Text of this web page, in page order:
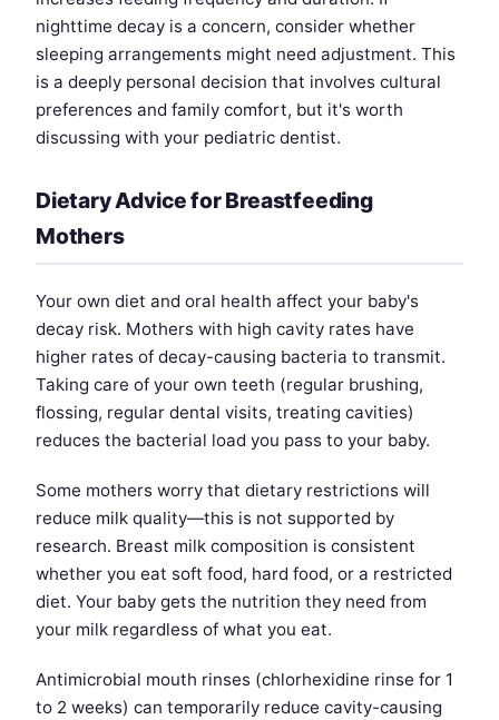
nighttime decay is a concern, consider whether
sleeping arrangements might need adjustment. This
is a deeply personal decision that involves cultural
preferences and family comfort, but it's worth
discussing with your pediatric dentist.
Dietary Advice for Breastfeeding
Mothers
Your own diet and oral health affect your baby's
decay risk. Mothers with high cavity rates have
higher rates of decay-causing bacteria to transmit.
Taking care of your own teeth (regular brushing,
flossing, regular dental visits, treating cavities)
reduces the bacterial load you pass to your baby.
Some mothers worry that dietary restrictions will
reduce milk quality—this is not supported by
research. Breast milk composition is consistent
whether you eat soft food, hard food, or a restricted
diet. Your baby gets the nutrition they need from
your milk regardless of what you eat.
Antimicrobial mouth rinses (chlorhexidine rinse for 1
to 2 weeks) can temporarily reduce cavity-causing